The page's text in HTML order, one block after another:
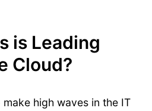
is Leading
Cloud?
high waves in the IT